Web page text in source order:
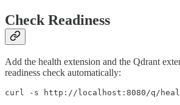
Check Readiness
Add the health extension and the Qdrant
readiness check automatically:
curl -s http://localhost:8080/q/